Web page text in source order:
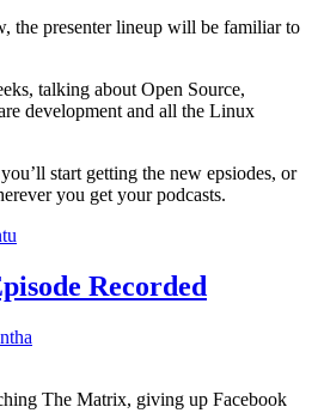
the presenter lineup will be familiar to
talking about Open Source,
development and all the Linux
start getting the new epsiodes, or
you get your podcasts.
Recorded
The Matrix, giving up Facebook